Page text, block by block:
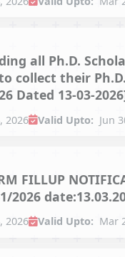
all Ph.D.
collect their
Dated 13-03-
2026 Valid Upto: Jun
FILLUP
2026
2026 Valid Upto: Mar